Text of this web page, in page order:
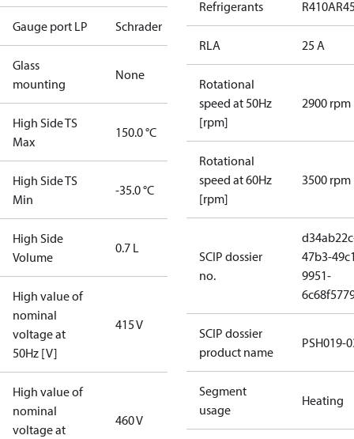
Gauge port LP Schrader
Glass
mounting
None
High Side TS
Max
150.0 °C
High Side TS
Min
-35.0 °C
High Side
Volume
0.7 L
High value of
nominal
voltage at
50Hz [V]
415 V
High value of
nominal
voltage at
460 V
Refrigerants R410A
RLA 25 A
Rotational
speed at 50Hz
[rpm]
2900 rpm
Rotational
speed at 60Hz
[rpm]
3500 rpm
SCIP dossier
no.
47b3-
9951-
SCIP dossier
product name
PSH019-
Segment
usage
Heating